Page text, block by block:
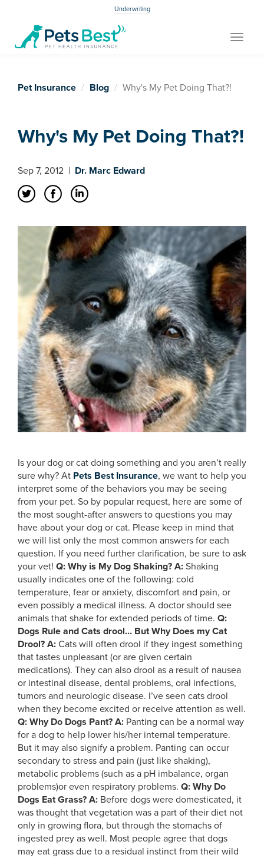
Underwriting
Toggle
Pet Insurance Blog Why's My Pet Doing That?!
Why's My Pet Doing That?!
Sep 7, 2012 | Dr. Marc Edward
Is your dog or cat doing something and you aren’t really
sure why? At Pets Best Insurance, we want to help you
interpret some of the behaviors you may be seeing
from your pet. So by popular request, here are some of
the most sought-after answers to questions you may
have about your dog or cat. Please keep in mind that
we will list only the most common answers for each
question. If you need further clarification, be sure to ask
your vet! Q: Why is My Dog Shaking? A: Shaking
usually indicates one of the following: cold
temperature, fear or anxiety, discomfort and pain, or
even possibly a medical illness. A doctor should see
animals that shake for extended periods of time. Q:
Dogs Rule and Cats drool… But Why Does my Cat
Drool? A: Cats will often drool if they ingest something
that tastes unpleasant (or are given certain
medications). They can also drool as a result of nausea
or intestinal disease, dental problems, oral infections,
tumors and neurologic disease. I’ve seen cats drool
when they become excited or receive attention as well.
Q: Why Do Dogs Pant? A: Panting can be a normal way
for a dog to help lower his/her internal temperature.
But it may also signify a problem. Panting can occur
secondary to stress and pain (just like shaking),
metabolic problems (such as a pH imbalance, organ
problems)or even respiratory problems. Q: Why Do
Dogs Eat Grass? A: Before dogs were domesticated, it
was thought that vegetation was a part of their diet not
only in growing flora, but through the stomachs of
ingested prey as well. Most people agree that dogs
may eat grass due to a residual instinct from their wild